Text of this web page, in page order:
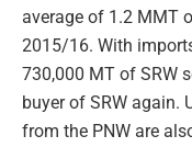
average of 1.2 MMT
2015/16. With
730,000 MT of SRW
buyer of SRW again.
from the PNW are